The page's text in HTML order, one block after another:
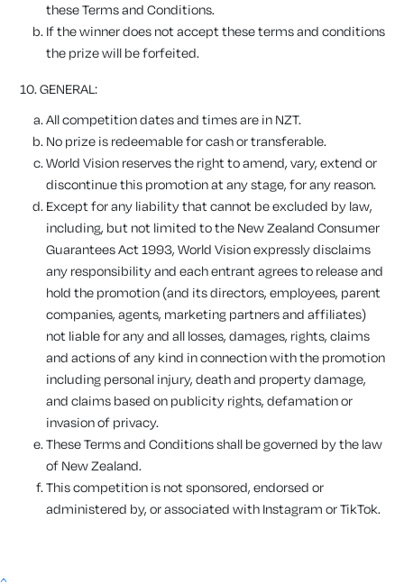
these Terms and Conditions.
If the winner does not accept these terms and conditions
the prize will be forfeited.
10.GENERAL:
All competition dates and times are in NZT.
No prize is redeemable for cash or transferable.
World Vision reserves the right to amend, vary, extend or
discontinue this promotion at any stage, for any reason.
Except for any liability that cannot be excluded by law,
including, but not limited to the New Zealand Consumer
Guarantees Act 1993, World Vision expressly disclaims
any responsibility and each entrant agrees to release and
hold the promotion (and its directors, employees, parent
companies, agents, marketing partners and affiliates)
not liable for any and all losses, damages, rights, claims
and actions of any kind in connection with the promotion
including personal injury, death and property damage,
and claims based on publicity rights, defamation or
invasion of privacy.
These Terms and Conditions shall be governed by the law
of New Zealand.
This competition is not sponsored, endorsed or
administered by, or associated with Instagram or TikTok.